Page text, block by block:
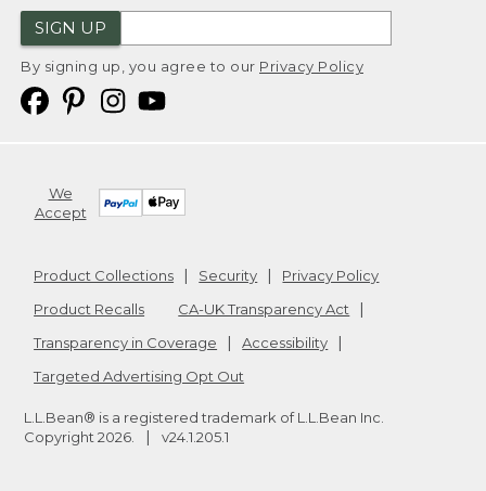
SIGN UP
By signing up, you agree to our Privacy Policy
We
Accept
Product Collections Security
Privacy Policy
Product Recalls
CA-UK Transparency Act
Transparency in Coverage
Accessibility
Targeted Advertising Opt Out
L.L.Bean® is a registered trademark of L.L.Bean Inc.
Copyright 2026 v24.1.205.1